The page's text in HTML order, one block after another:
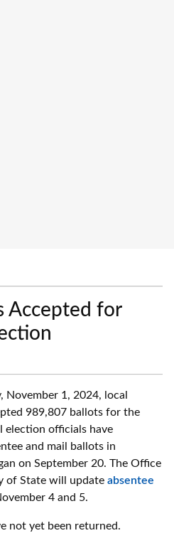
Accepted for
November 1, 2024, local
989,807 ballots for the
election officials have
and mail ballots in
on September 20. The Office
of State will update absentee
4 and 5.
not yet been returned.